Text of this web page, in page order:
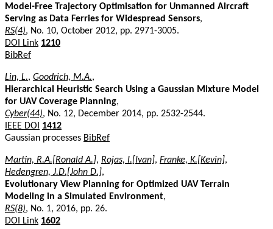
Model-Free Trajectory Optimisation for Unmanned Aircraft
Serving as Data Ferries for Widespread Sensors,
RS(4), No. 10, October 2012, pp. 2971-3005.
DOI Link 1210
BibRef
Lin, L., Goodrich, M.A.,
Hierarchical Heuristic Search Using a Gaussian Mixture Model
for UAV Coverage Planning,
Cyber(44), No. 12, December 2014, pp. 2532-2544.
IEEE DOI
1412
Gaussian processes BibRef
Martin, R.A.[Ronald A.], Rojas, I.[Ivan], Franke, K.[Kevin],
Hedengren, J.D.[John D.],
Evolutionary View Planning for Optimized UAV Terrain
Modeling in a Simulated Environment,
RS(8), No. 1, 2016, pp. 26.
DOI Link 1602